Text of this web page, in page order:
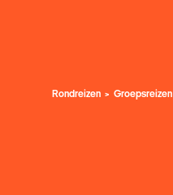
Rondreizen Groepsreizen